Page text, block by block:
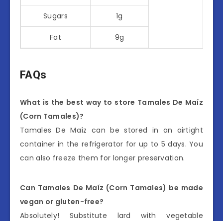
Sugars 1g
Fat 9g
FAQs
What is the best way to store Tamales De Maíz
(Corn Tamales)?
Tamales De Maíz can be stored in an airtight
container in the refrigerator for up to 5 days. You
can also freeze them for longer preservation.
Can Tamales De Maíz (Corn Tamales) be made
vegan or gluten-free?
Absolutely! Substitute lard with vegetable